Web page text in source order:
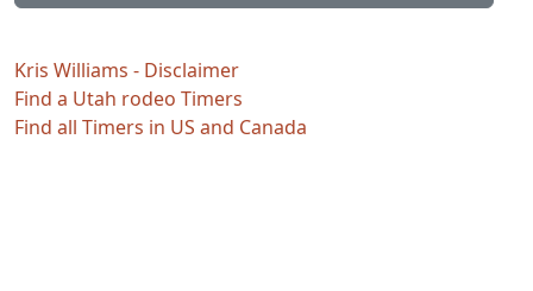
Kris Williams - Disclaimer
Find a Utah rodeo Timers
Find all Timers in US and Canada